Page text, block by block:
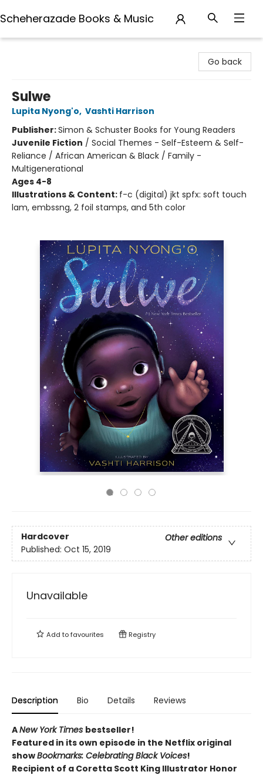
Scheherazade Books & Music
Go back
Sulwe
Lupita Nyong'o, Vashti Harrison
Publisher:Simon & Schuster Books for Young Readers
Juvenile Fiction / Social Themes - Self-Esteem & Self-
Reliance / African American & Black / Family -
Multigenerational
Ages 4-8
Illustrations & Content: f-c (digital) jkt spfx: soft touch
lam, embssng, 2 foil stamps, and 5th color
Hardcover
Other editions
Published: Oct 15, 2019
Unavailable
Add tofavourites Registry
Description Bio Details Reviews
ANew York Times bestseller!
Featured in its own episode in the Netflix original
showBookmarks: Celebrating Black Voices!
Recipient of a Coretta Scott King Illustrator Honor